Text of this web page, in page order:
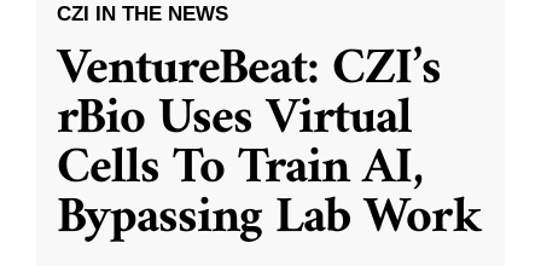
CZI IN THE NEWS
VentureBeat: CZI’s
rBio Uses Virtual
Cells To Train AI,
Bypassing Lab Work